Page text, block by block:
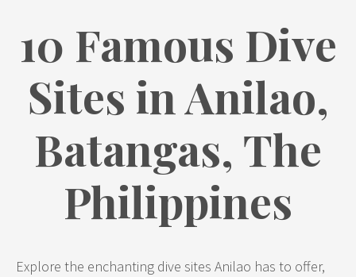
10 Famous Dive
Sites in Anilao,
Batangas, The
Philippines
Explore the enchanting dive sites Anilao has to offer,